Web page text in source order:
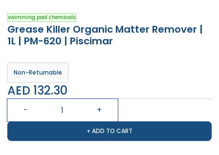
swimming pool chemicals
Grease Killer Organic Matter Remover |
1L | PM-620 | Piscimar
Non-Returnable
AED 132.30
+ ADD TO CART